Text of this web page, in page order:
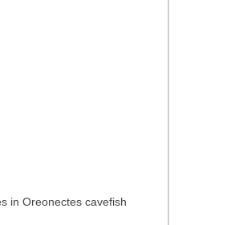
in Oreonectes cavefish